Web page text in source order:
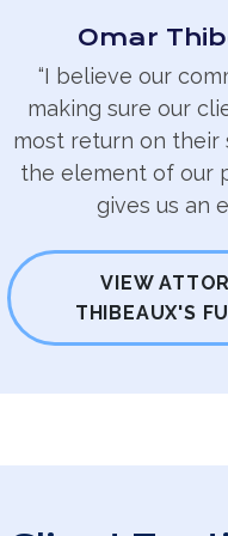
Omar
“I believe our
making sure our
most return on their
the element of our
gives us an
VIEW
THIBEAUX'S